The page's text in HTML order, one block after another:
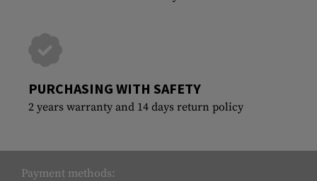
PURCHASING WITH SAFETY
2 years warranty and 14 days return policy
Payment methods: